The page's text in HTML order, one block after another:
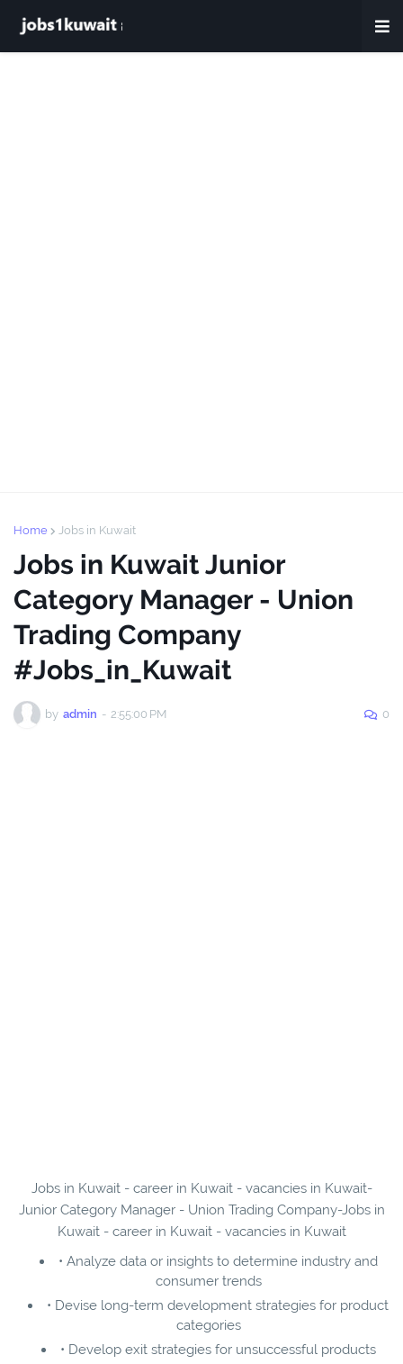
Home Jobs in Kuwait
Jobs in Kuwait Junior
Category Manager - Union
Trading Company
#Jobs_in_Kuwait
by admin - 2:55:00 PM 0
Jobs in Kuwait - career in Kuwait - vacancies in Kuwait-
Junior Category Manager - Union Trading Company-Jobs in
Kuwait - career in Kuwait - vacancies in Kuwait
• Analyze data or insights to determine industry and
consumer trends
• Devise long-term development strategies for product
categories
• Develop exit strategies for unsuccessful products